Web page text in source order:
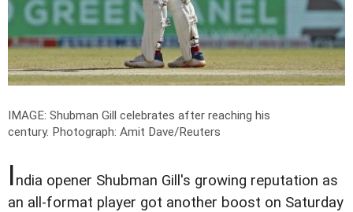
IMAGE: Shubman Gill celebrates after reaching his
century. Photograph: Amit Dave/Reuters
India opener Shubman Gill's growing reputation as
an all-format player got another boost on Saturday